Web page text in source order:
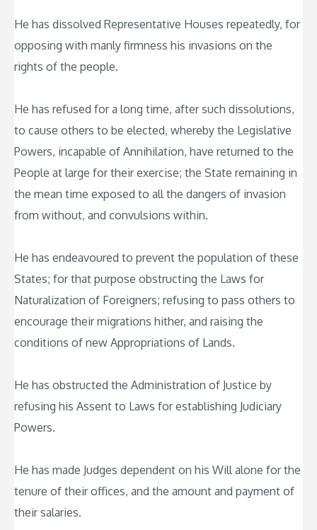
He has dissolved Representative Houses repeatedly, for
opposing with manly firmness his invasions on the
rights of the people.
He has refused for a long time, after such dissolutions,
to cause others to be elected, whereby the Legislative
Powers, incapable of Annihilation, have returned to the
People at large for their exercise; the State remaining in
the mean time exposed to all the dangers of invasion
from without, and convulsions within.
He has endeavoured to prevent the population of these
States; for that purpose obstructing the Laws for
Naturalization of Foreigners; refusing to pass others to
encourage their migrations hither, and raising the
conditions of new Appropriations of Lands.
He has obstructed the Administration of Justice by
refusing his Assent to Laws for establishing Judiciary
Powers.
He has made Judges dependent on his Will alone for the
tenure of their offices, and the amount and payment of
their salaries.